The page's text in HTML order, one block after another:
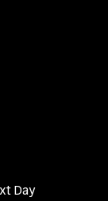
Day